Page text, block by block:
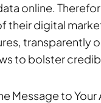
online.
their digital
transparently
to bolster
Message to